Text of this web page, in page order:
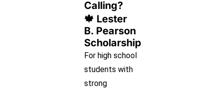
Calling?
🍁 Lester
B. Pearson
Scholarship
For high school
students with
strong